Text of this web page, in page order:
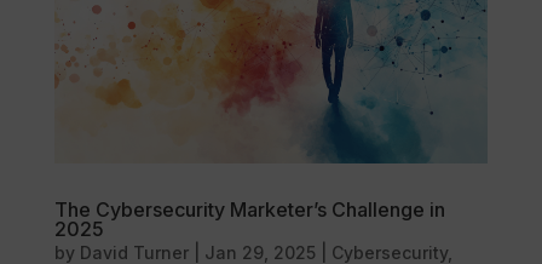
The Cybersecurity Marketer’s Challenge in
2025
by David Turner| Jan 29, 2025 Cybersecurity,